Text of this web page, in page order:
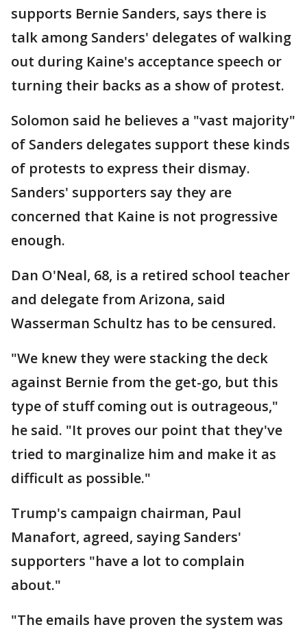
supports Bernie Sanders, says there is
talk among Sanders' delegates of walking
out during Kaine's acceptance speech or
turning their backs as a show of protest.
Solomon said he believes a "vast majority"
of Sanders delegates support these kinds
of protests to express their dismay.
Sanders' supporters say they are
concerned that Kaine is not progressive
enough.
Dan O'Neal, 68, is a retired school teacher
and delegate from Arizona, said
Wasserman Schultz has to be censured.
"We knew they were stacking the deck
against Bernie from the get-go, but this
type of stuff coming out is outrageous,"
he said. "It proves our point that they've
tried to marginalize him and make it as
difficult as possible."
Trump's campaign chairman, Paul
Manafort, agreed, saying Sanders'
supporters "have a lot to complain
about."
"The emails have proven the system was